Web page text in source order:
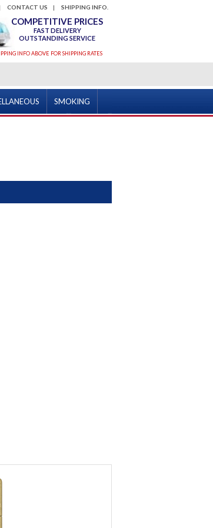
SHIPPING INFO.
CONTACT US
COMPETITIVE PRICES
FAST DELIVERY
OUTSTANDING SERVICE
INFO ABOVE FOR SHIPPING RATES
SMOKING